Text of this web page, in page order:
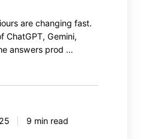
are changing fast.
ChatGPT, Gemini,
answers prod …
9 min read